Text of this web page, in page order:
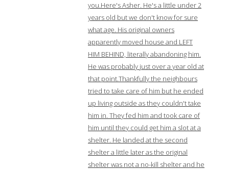
you.Here's Asher. He's a little under 2
years old but we don't know for sure
what age. His original owners
apparently moved house and LEFT
HIM BEHIND, literally abandoning him.
He was probably just over a year old at
that point.Thankfully the neighbours
tried to take care of him but he ended
up living outside as they couldn't take
him in. They fed him and took care of
him until they could get him a slot at a
shelter. He landed at the second
shelter a little later as the original
shelter was not a no-kill shelter and he